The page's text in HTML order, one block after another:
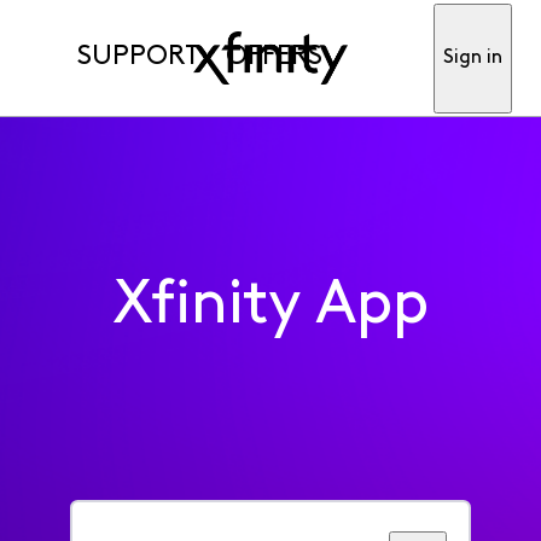
SUPPORT OFFERS Sign in
Xfinity App